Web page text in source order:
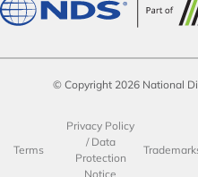
© Copyright 2026 National
Terms
Privacy Policy
/ Data
Protection
Notice